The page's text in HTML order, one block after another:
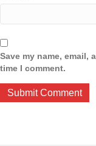
Save my name, email,
time I comment.